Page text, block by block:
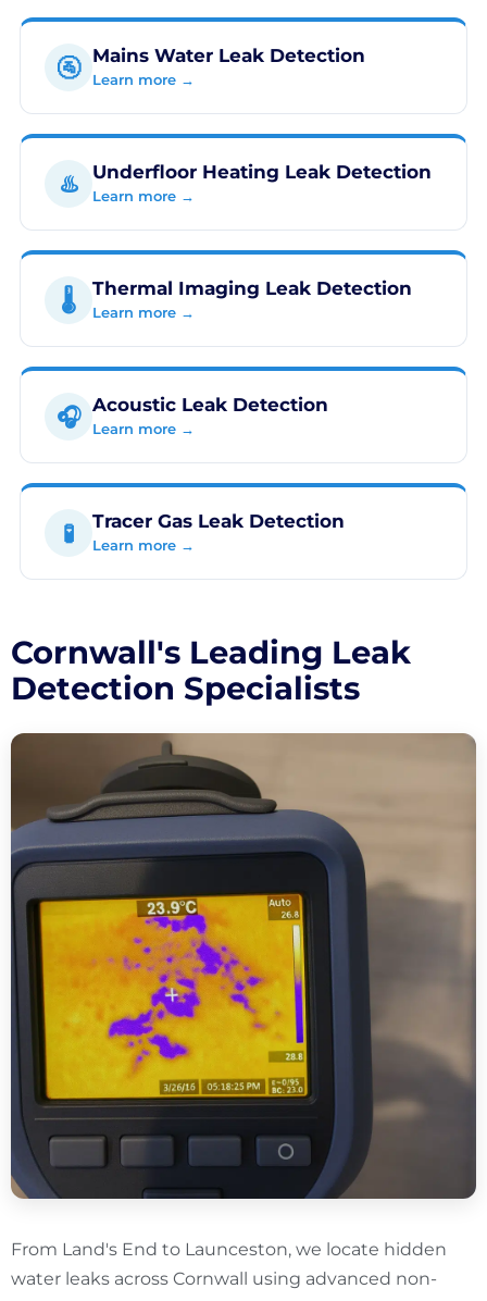
🚰 Mains Water Leak Detection
Learn more →
♨️ Underfloor Heating Leak Detection
Learn more →
🌡️ Thermal Imaging Leak Detection
Learn more →
🎧 Acoustic Leak Detection
Learn more →
🧪 Tracer Gas Leak Detection
Learn more →
Cornwall's Leading Leak
Detection Specialists
From Land's End to Launceston, we locate hidden
water leaks across Cornwall using advanced non-